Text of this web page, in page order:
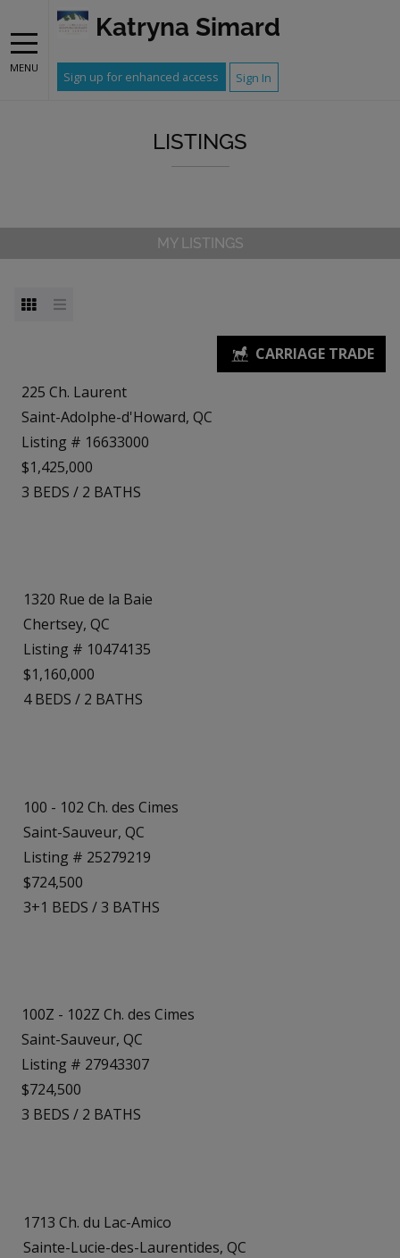
MENU
Katryna Simard
Sign up for enhanced access Sign In
LISTINGS
MY LISTINGS
225 Ch. Laurent
Saint-Adolphe-d'Howard, QC
Listing # 16633000
$1,425,000
3 BEDS / 2 BATHS
1320 Rue de la Baie
Chertsey, QC
Listing # 10474135
$1,160,000
4BEDS / 2 BATHS
100 - 102 Ch. des Cimes
Saint-Sauveur, QC
Listing # 25279219
$724,500
3+1 BEDS /3 BATHS
100Z - 102Z Ch. des Cimes
Saint-Sauveur, QC
Listing # 27943307
$724,500
3 BEDS / 2 BATHS
1713 Ch. du Lac-Amico
Sainte-Lucie-des-Laurentides, QC